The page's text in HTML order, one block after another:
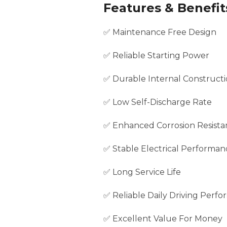
Features &
✅ Maintenance Free Design
✅ Reliable Starting Power
✅ Durable Internal
✅ Low Self-Discharge Rate
✅ Enhanced Corrosion
✅ Stable Electrical
✅ Long Service Life
✅ Reliable Daily Driving
✅ Excellent Value For Money